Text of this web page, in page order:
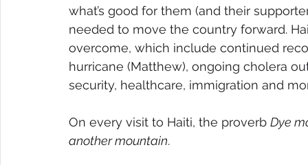
what’s good for them (and their
needed to move the country forward.
overcome, which include continued
hurricane (Matthew), ongoing cholera
security, healthcare, immigration and
On every visit to Haiti, the proverb Dye
another mountain.